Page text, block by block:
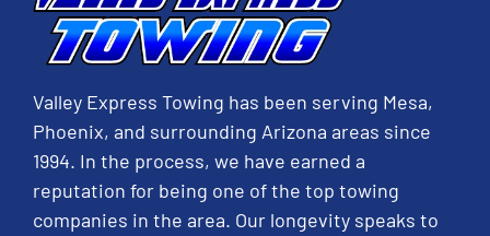
Valley Express Towing has been serving Mesa,
Phoenix, and surrounding Arizona areas since
1994. In the process, we have earned a
reputation for being one of the top towing
companies in the area. Our longevity speaks to